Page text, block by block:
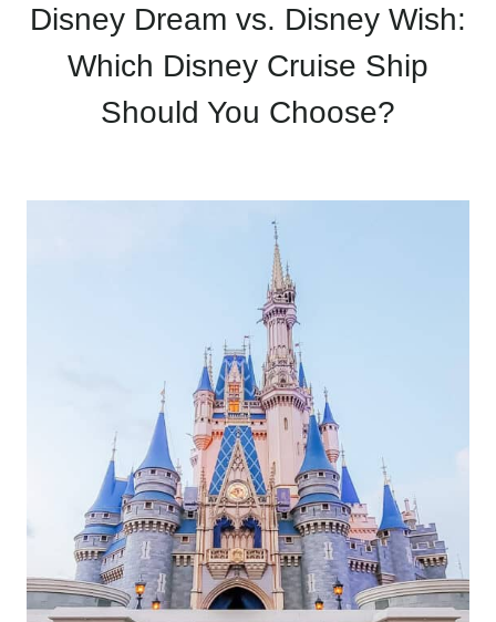
Disney Dream vs. Disney Wish:
Which Disney Cruise Ship
Should You Choose?